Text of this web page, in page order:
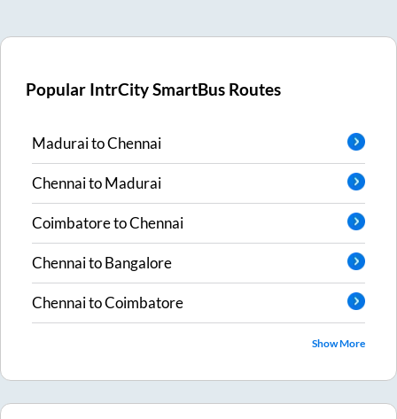
Popular IntrCity SmartBus Routes
MaduraitoChennai
ChennaitoMadurai
CoimbatoretoChennai
ChennaitoBangalore
ChennaitoCoimbatore
Show More